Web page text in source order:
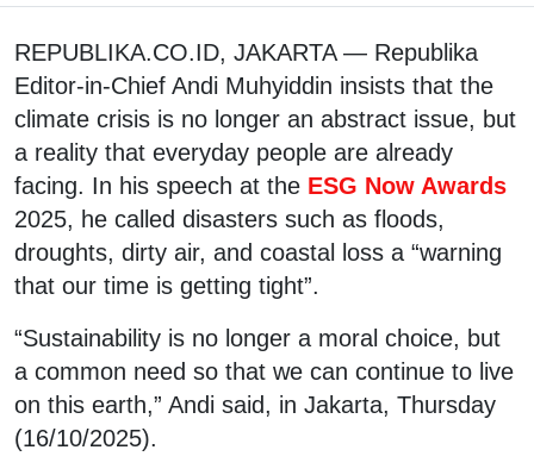
REPUBLIKA.CO.ID, JAKARTA — Republika
Editor-in-Chief Andi Muhyiddin insists that the
climate crisis is no longer an abstract issue, but
a reality that everyday people are already
facing. In his speech at the ESG Now Awards
2025, he called disasters such as floods,
droughts, dirty air, and coastal loss a “warning
that our time is getting tight”.
“Sustainability is no longer a moral choice, but
a common need so that we can continue to live
on this earth,” Andi said, in Jakarta, Thursday
(16/10/2025).